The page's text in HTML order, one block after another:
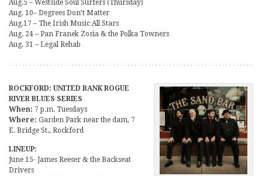
Aug.5 – Westside Soul Surfers (Thursday)
Aug. 10– Degrees Don’t Matter
Aug.17 – The Irish Music All Stars
Aug. 24 – Pan Franek Zosia & the Polka Towners
Aug. 31 – Legal Rehab
ROCKFORD: UNITED BANK ROGUE
RIVER BLUES SERIES
When: 7 p.m. Tuesdays
Where: Garden Park near the dam, 7
E. Bridge St., Rockford
LINEUP:
June 15- James Reeser & the Backseat
Drivers